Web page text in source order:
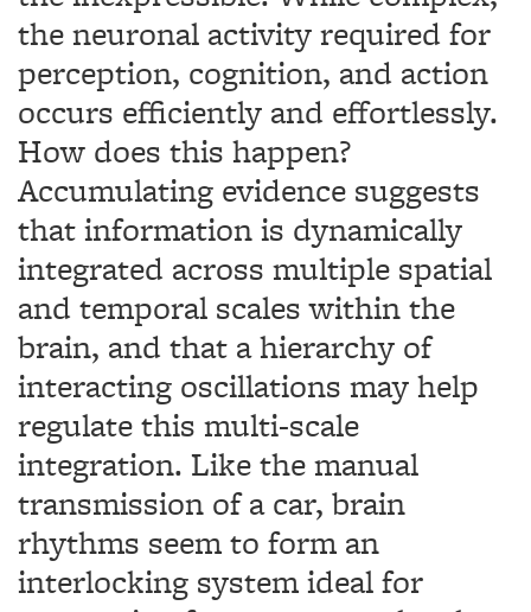
the neuronal activity required for
perception, cognition, and action
occurs efficiently and effortlessly.
How does this happen?
Accumulating evidence suggests
that information is dynamically
integrated across multiple spatial
and temporal scales within the
brain, and that a hierarchy of
interacting oscillations may help
regulate this multi-scale
integration. Like the manual
transmission of a car, brain
rhythms seem to form an
interlocking system ideal for